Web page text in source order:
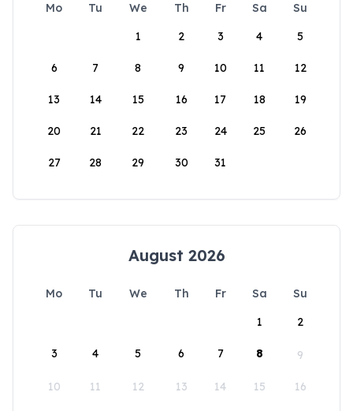
Mo Tu We Th Fr Sa
Su
1
2 3 4 5
6 7 8 9 10 11 12
13 14 15 16 17 18 19
20 21 22 23 24 25 26
27 28 29 30 31
August 2026
Mo Tu We Th Fr Sa
Su
1
2
3 4 5 6 7 8 9
10 11 12 13 14 15 16